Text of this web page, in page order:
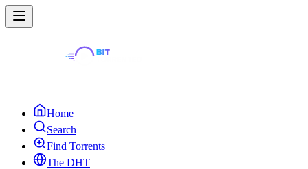
Home
Search
Find Torrents
The DHT